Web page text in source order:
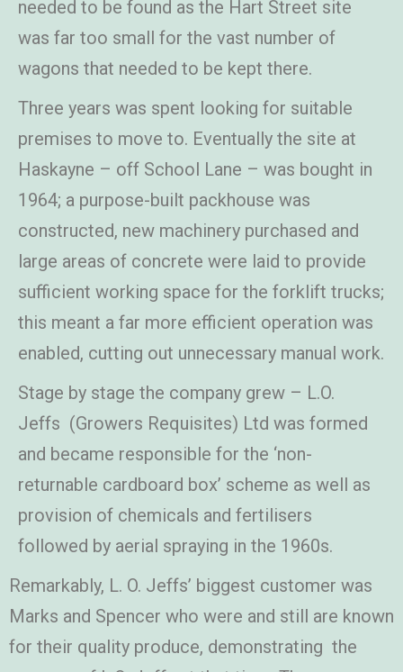
needed to be found as the Hart Street site
was far too small for the vast number of
wagons that needed to be kept there.
Three years was spent looking for suitable
premises to move to. Eventually the site at
Haskayne – off School Lane – was bought in
1964; a purpose-built packhouse was
constructed, new machinery purchased and
large areas of concrete were laid to provide
sufficient working space for the forklift trucks;
this meant a far more efficient operation was
enabled, cutting out unnecessary manual work.
Stage by stage the company grew – L.O.
Jeffs (Growers Requisites) Ltd was formed
and became responsible for the ‘non-
returnable cardboard box’ scheme as well as
provision of chemicals and fertilisers
followed by aerial spraying in the 1960s.
Remarkably, L. O. Jeffs’ biggest customer was
Marks and Spencer who were and still are known
for their quality produce, demonstrating the